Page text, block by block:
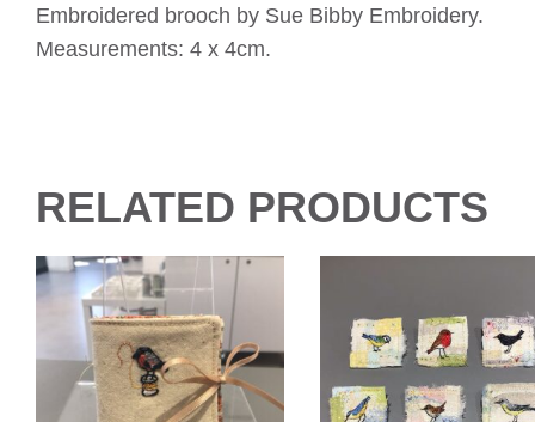
Embroidered brooch by Sue Bibby Embroidery.
Measurements: 4 x 4cm.
RELATED PRODUCTS